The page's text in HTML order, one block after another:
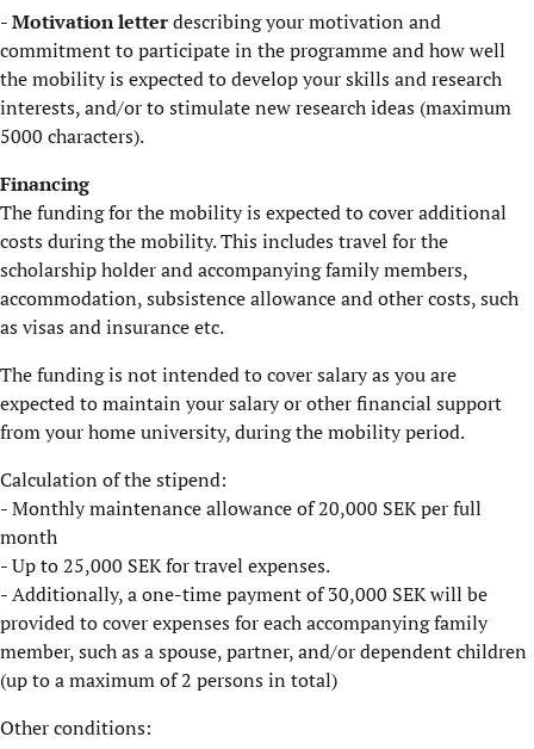
-Motivation letterdescribing your motivation and
commitment to participate in the programme and how well
the mobility is expected to develop your skills and research
interests, and/or to stimulate new research ideas (maximum
5000 characters).
​Financing
The funding for the mobility is expected to cover additional
costs during the mobility. This includes travel for the
scholarship holder and accompanying family members,
accommodation, subsistence allowance and other costs, such
as visas and insurance etc.
The funding is not intended to cover salary as you are
expected to maintain your salary or other financial support
from your home university, during the mobility period.
Calculation of the stipend:
- Monthly maintenance allowance of 20,000 SEK per full
month
- Up to 25,000 SEK for travel expenses.
- Additionally, a one-time payment of 30,000 SEK will be
provided to cover expenses for each accompanying family
member, such as a spouse, partner, and/or dependent children
(up to a maximum of 2 persons in total)
​Other conditions: